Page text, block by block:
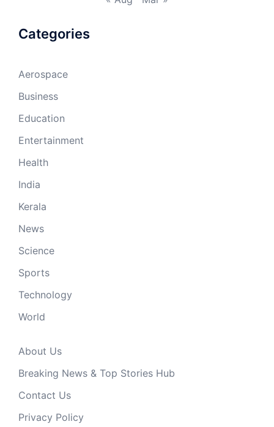
Categories
Aerospace
Business
Education
Entertainment
Health
India
Kerala
News
Science
Sports
Technology
World
About Us
Breaking News & Top Stories Hub
Contact Us
Privacy Policy